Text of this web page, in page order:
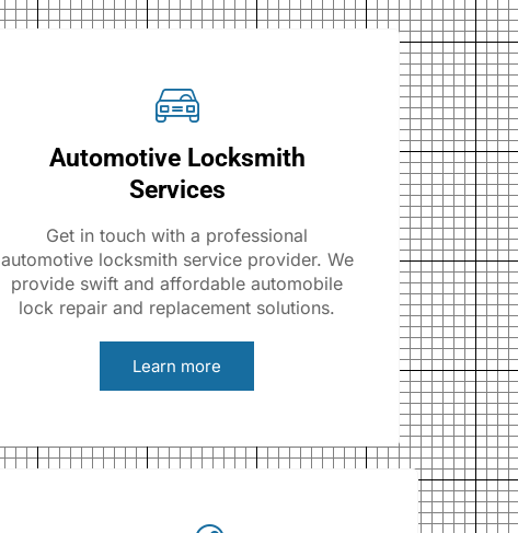
Automotive Locksmith
Services
Get in touch with a professional
automotive locksmith service provider. We
provide swift and affordable automobile
lock repair and replacement solutions.
Learn more